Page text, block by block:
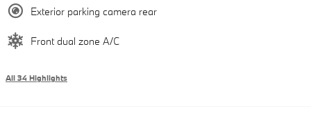
Exterior parking camera rear
Front dual zone A/C
All 34 Highlights